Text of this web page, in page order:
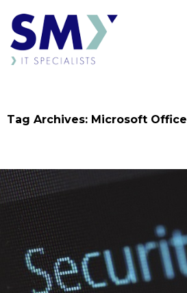
Tag Archives: Microsoft Office